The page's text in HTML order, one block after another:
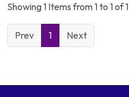
Showing 1 Items from 1 to 1 of 1
Prev 1 Next